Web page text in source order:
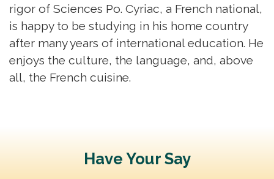
rigor of Sciences Po. Cyriac, a French national,
is happy to be studying in his home country
after many years of international education. He
enjoys the culture, the language, and, above
all, the French cuisine.
Have Your Say